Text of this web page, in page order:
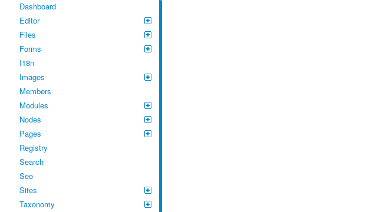
Dashboard
Editor
Files
Forms
I18n
Images
Members
Modules
Nodes
Pages
Registry
Search
Seo
Sites
Taxonomy